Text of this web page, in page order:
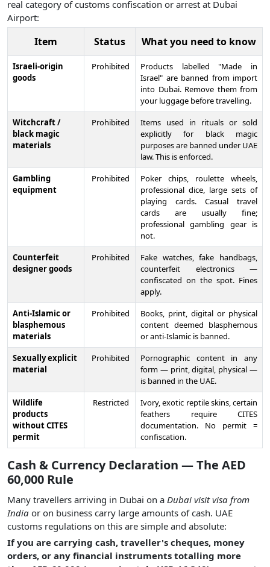
real category of customs confiscation or arrest at Dubai
Airport:
Item Status What you need to know
Israeli-origin
goods
Prohibited
Products labelled "Made in
Israel" are banned from import
into Dubai. Remove them from
your luggage before travelling.
Witchcraft /
black magic
materials
Prohibited
Items used in rituals or sold
explicitly for black magic
purposes are banned under UAE
law. This is enforced.
Gambling
equipment
Prohibited
Poker chips, roulette wheels,
professional dice, large sets of
playing cards. Casual travel
cards are usually fine;
professional gambling gear is
not.
Counterfeit
designer goods
Prohibited
Fake watches, fake handbags,
counterfeit electronics —
confiscated on the spot. Fines
apply.
Anti-Islamic or
blasphemous
materials
Prohibited
Books, print, digital or physical
content deemed blasphemous
or anti-Islamic is banned.
Sexually explicit
material
Prohibited
Pornographic content in any
form — print, digital, physical —
is banned in the UAE.
Wildlife
products
without CITES
permit
Restricted
Ivory, exotic reptile skins, certain
feathers require CITES
documentation. No permit =
confiscation.
Cash & Currency Declaration — The AED
60,000 Rule
Many travellers arriving in Dubai on a Dubai visit visa from
India or on business carry large amounts of cash. UAE
customs regulations on this are simple and absolute:
If you are carrying cash, traveller's cheques, money
orders, or any financial instruments totalling more